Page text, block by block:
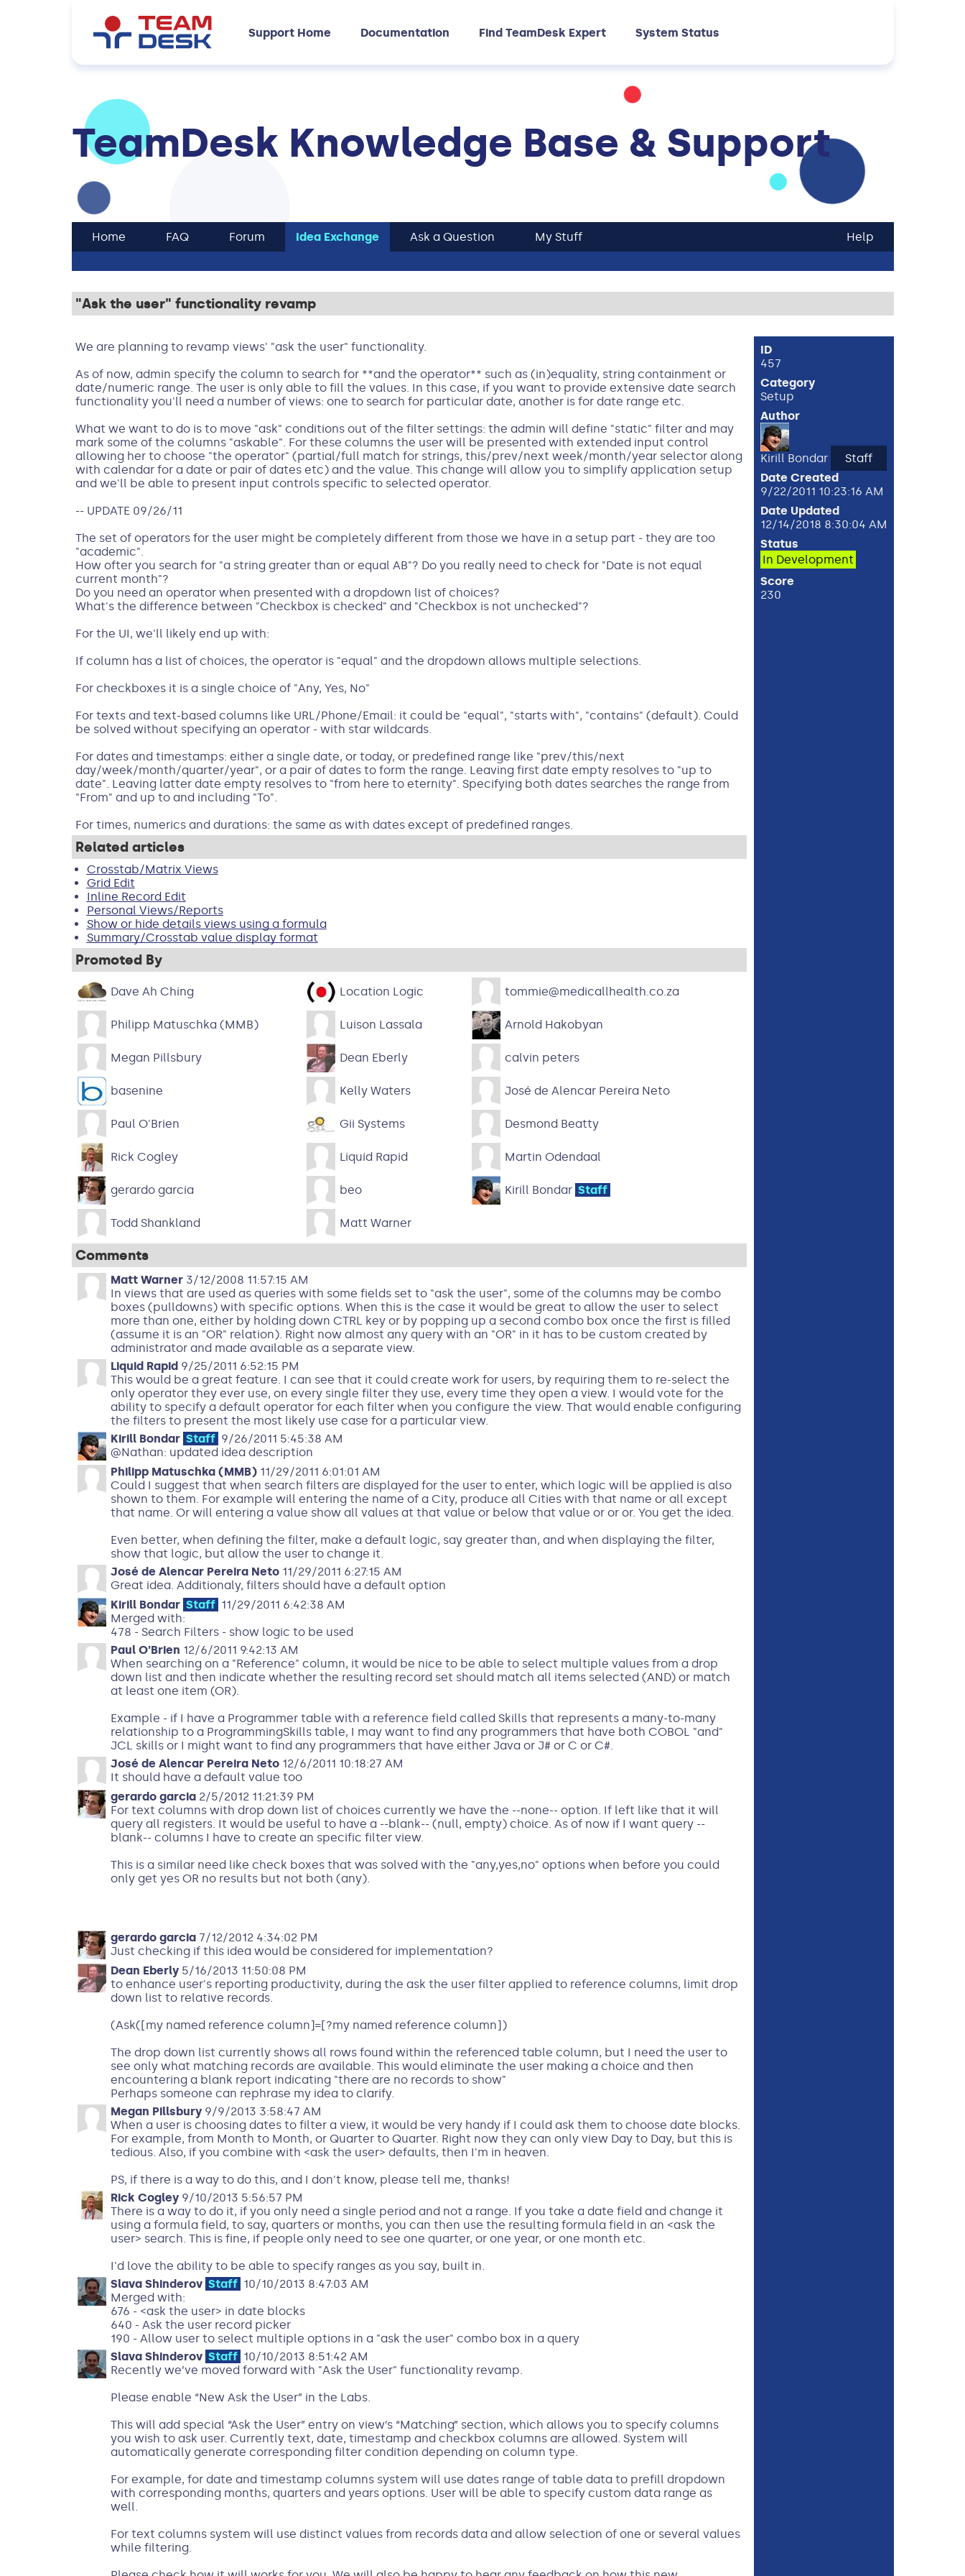
Support Home Documentation Find TeamDesk Expert System Status
TeamDesk Knowledge Base & Support
Home FAQ Forum Idea Exchange Ask a Question My Stuff Help
"Ask the user" functionality revamp
We are planning to revamp views' "ask the user" functionality.
As of now, admin specify the column to search for **and the operator** such as (in)equality, string containment or
date/numeric range. The user is only able to fill the values. In this case, if you want to provide extensive date search
functionality you'll need a number of views: one to search for particular date, another is for date range etc.
What we want to do is to move "ask" conditions out of the filter settings: the admin will define "static" filter and may
mark some of the columns "askable". For these columns the user will be presented with extended input control
allowing her to choose "the operator" (partial/full match for strings, this/prev/next week/month/year selector along
with calendar for a date or pair of dates etc) and the value. This change will allow you to simplify application setup
and we'll be able to present input controls specific to selected operator.
-- UPDATE 09/26/11
The set of operators for the user might be completely different from those we have in a setup part - they are too
"academic".
How ofter you search for "a string greater than or equal AB"? Do you really need to check for "Date is not equal
current month"?
Do you need an operator when presented with a dropdown list of choices?
What's the difference between "Checkbox is checked" and "Checkbox is not unchecked"?
For the UI, we'll likely end up with:
If column has a list of choices, the operator is "equal" and the dropdown allows multiple selections.
For checkboxes it is a single choice of "Any, Yes, No"
For texts and text-based columns like URL/Phone/Email: it could be "equal", "starts with", "contains" (default). Could
be solved without specifying an operator - with star wildcards.
For dates and timestamps: either a single date, or today, or predefined range like "prev/this/next
day/week/month/quarter/year", or a pair of dates to form the range. Leaving first date empty resolves to "up to
date". Leaving latter date empty resolves to "from here to eternity". Specifying both dates searches the range from
"From" and up to and including "To".
For times, numerics and durations: the same as with dates except of predefined ranges.
ID
457
Category
Setup
Author
Kirill Bondar
Staff
Date Created
9/22/2011 10:23:16 AM
Date Updated
12/14/2018 8:30:04 AM
Status
In Development
Score
230
Related articles
Crosstab/Matrix Views
Grid Edit
Inline Record Edit
Personal Views/Reports
Show or hide details views using a formula
Summary/Crosstab value display format
Promoted By
Dave Ah Ching Location Logic tommie@medicallhealth.co.za
Philipp Matuschka (MMB) Luison Lassala Arnold Hakobyan
Megan Pillsbury Dean Eberly calvin peters
basenine Kelly Waters José de Alencar Pereira Neto
Paul O'Brien Gii Systems Desmond Beatty
Rick Cogley Liquid Rapid Martin Odendaal
gerardo garcia beo Kirill Bondar Staff
Todd Shankland Matt Warner
Comments
Matt Warner3/12/2008 11:57:15 AM
In views that are used as queries with some fields set to "ask the user", some of the columns may be combo
boxes (pulldowns) with specific options. When this is the case it would be great to allow the user to select
more than one, either by holding down CTRL key or by popping up a second combo box once the first is filled
(assume it is an "OR" relation). Right now almost any query with an "OR" in it has to be custom created by
administrator and made available as a separate view.
Liquid Rapid9/25/2011 6:52:15 PM
This would be a great feature. I can see that it could create work for users, by requiring them to re-select the
only operator they ever use, on every single filter they use, every time they open a view. I would vote for the
ability to specify a default operator for each filter when you configure the view. That would enable configuring
the filters to present the most likely use case for a particular view.
Kirill Bondar Staff 9/26/2011 5:45:38 AM
@Nathan: updated idea description
Philipp Matuschka (MMB)11/29/2011 6:01:01 AM
Could I suggest that when search filters are displayed for the user to enter, which logic will be applied is also
shown to them. For example will entering the name of a City, produce all Cities with that name or all except
that name. Or will entering a value show all values at that value or below that value or or or. You get the idea.
Even better, when defining the filter, make a default logic, say greater than, and when displaying the filter,
show that logic, but allow the user to change it.
José de Alencar Pereira Neto11/29/2011 6:27:15 AM
Great idea. Additionaly, filters should have a default option
Kirill Bondar Staff 11/29/2011 6:42:38 AM
Merged with:
478 - Search Filters - show logic to be used
Paul O'Brien 12/6/2011 9:42:13 AM
When searching on a "Reference" column, it would be nice to be able to select multiple values from a drop
down list and then indicate whether the resulting record set should match all items selected (AND) or match
at least one item (OR).
Example - if I have a Programmer table with a reference field called Skills that represents a many-to-many
relationship to a ProgrammingSkills table, I may want to find any programmers that have both COBOL "and"
JCL skills or I might want to find any programmers that have either Java or J# or C or C#.
José de Alencar Pereira Neto12/6/2011 10:18:27 AM
It should have a default value too
gerardo garcia2/5/2012 11:21:39 PM
For text columns with drop down list of choices currently we have the --none-- option. If left like that it will
query all registers. It would be useful to have a --blank-- (null, empty) choice. As of now if I want query --
blank-- columns I have to create an specific filter view.
This is a similar need like check boxes that was solved with the "any,yes,no" options when before you could
only get yes OR no results but not both (any).
gerardo garcia7/12/2012 4:34:02 PM
Just checking if this idea would be considered for implementation?
Dean Eberly5/16/2013 11:50:08 PM
to enhance user's reporting productivity, during the ask the user filter applied to reference columns, limit drop
down list to relative records.
(Ask([my named reference column]=[?my named reference column])
The drop down list currently shows all rows found within the referenced table column, but I need the user to
see only what matching records are available. This would eliminate the user making a choice and then
encountering a blank report indicating "there are no records to show"
Perhaps someone can rephrase my idea to clarify.
Megan Pillsbury9/9/2013 3:58:47 AM
When a user is choosing dates to filter a view, it would be very handy if I could ask them to choose date blocks.
For example, from Month to Month, or Quarter to Quarter. Right now they can only view Day to Day, but this is
tedious. Also, if you combine with <ask the user> defaults, then I'm in heaven.
PS, if there is a way to do this, and I don't know, please tell me, thanks!
Rick Cogley9/10/2013 5:56:57 PM
There is a way to do it, if you only need a single period and not a range. If you take a date field and change it
using a formula field, to say, quarters or months, you can then use the resulting formula field in an <ask the
user> search. This is fine, if people only need to see one quarter, or one year, or one month etc.
I'd love the ability to be able to specify ranges as you say, built in.
Slava Shinderov Staff 10/10/2013 8:47:03 AM
Merged with:
676 - <ask the user> in date blocks
640 - Ask the user record picker
190 - Allow user to select multiple options in a "ask the user" combo box in a query
Slava Shinderov Staff 10/10/2013 8:51:42 AM
Recently we’ve moved forward with "Ask the User" functionality revamp.
Please enable “New Ask the User” in the Labs.
This will add special “Ask the User” entry on view’s “Matching” section, which allows you to specify columns
you wish to ask user. Currently text, date, timestamp and checkbox columns are allowed. System will
automatically generate corresponding filter condition depending on column type.
For example, for date and timestamp columns system will use dates range of table data to prefill dropdown
with corresponding months, quarters and years options. User will be able to specify custom data range as
well.
For text columns system will use distinct values from records data and allow selection of one or several values
while filtering.